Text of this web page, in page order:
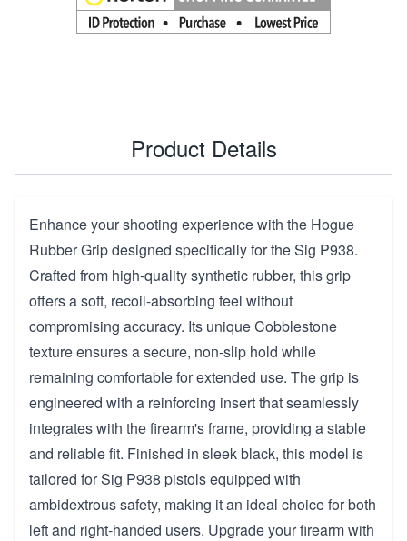
Product Details
Enhance your shooting experience with the Hogue
Rubber Grip designed specifically for the Sig P938.
Crafted from high-quality synthetic rubber, this grip
offers a soft, recoil-absorbing feel without
compromising accuracy. Its unique Cobblestone
texture ensures a secure, non-slip hold while
remaining comfortable for extended use. The grip is
engineered with a reinforcing insert that seamlessly
integrates with the firearm's frame, providing a stable
and reliable fit. Finished in sleek black, this model is
tailored for Sig P938 pistols equipped with
ambidextrous safety, making it an ideal choice for both
left and right-handed users. Upgrade your firearm with